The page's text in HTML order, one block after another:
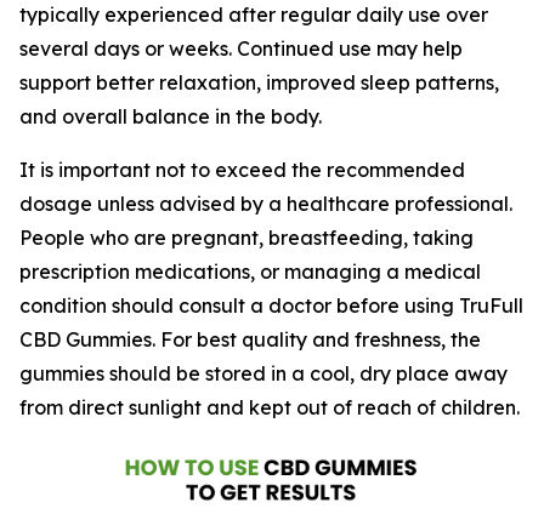
typically experienced after regular daily use over
several days or weeks. Continued use may help
support better relaxation, improved sleep patterns,
and overall balance in the body.
It is important not to exceed the recommended
dosage unless advised by a healthcare professional.
People who are pregnant, breastfeeding, taking
prescription medications, or managing a medical
condition should consult a doctor before using TruFull
CBD Gummies. For best quality and freshness, the
gummies should be stored in a cool, dry place away
from direct sunlight and kept out of reach of children.